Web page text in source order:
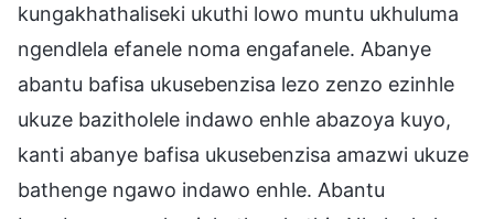
kungakhathaliseki ukuthi lowo muntu ukhuluma
ngendlela efanele noma engafanele. Abanye
abantu bafisa ukusebenzisa lezo zenzo ezinhle
ukuze bazitholele indawo enhle abazoya kuyo,
kanti abanye bafisa ukusebenzisa amazwi ukuze
bathenge ngawo indawo enhle. Abantu